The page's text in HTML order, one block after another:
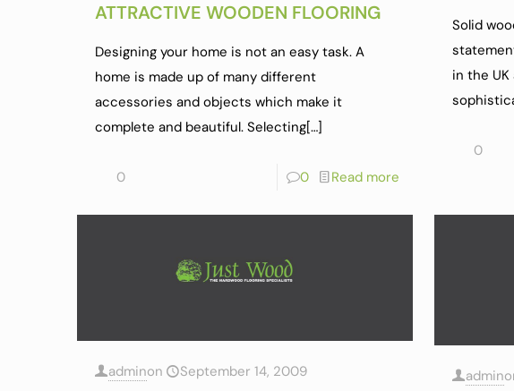
ATTRACTIVE WOODEN FLOORING
Designing your home is not an easy task. A
home is made up of many different
accessories and objects which make it
complete and beautiful. Selecting[…]
0 0 Read more
Solid
in the
0
adminon September 14, 2009 admin